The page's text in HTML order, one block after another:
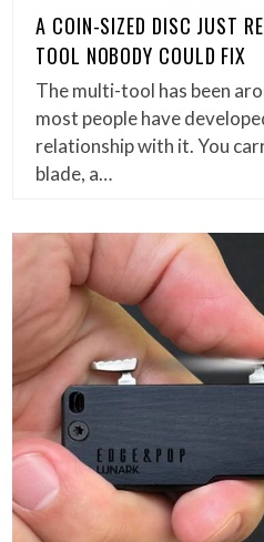
A COIN-SIZED DISC JUST
TOOL NOBODY COULD FIX
The multi-tool has been
most people have
relationship with it. You
blade, a…